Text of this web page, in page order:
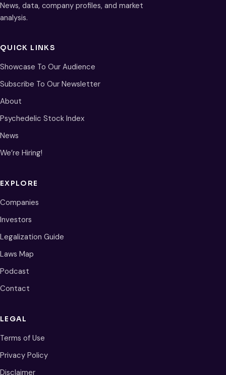
News, data, company profiles, and market
analysis.
QUICK LINKS
Showcase To Our Audience
Subscribe To Our Newsletter
About
Psychedelic Stock Index
News
We’re Hiring!
EXPLORE
Companies
Investors
Legalization Guide
Laws Map
Podcast
Contact
LEGAL
Terms of Use
Privacy Policy
Disclaimer